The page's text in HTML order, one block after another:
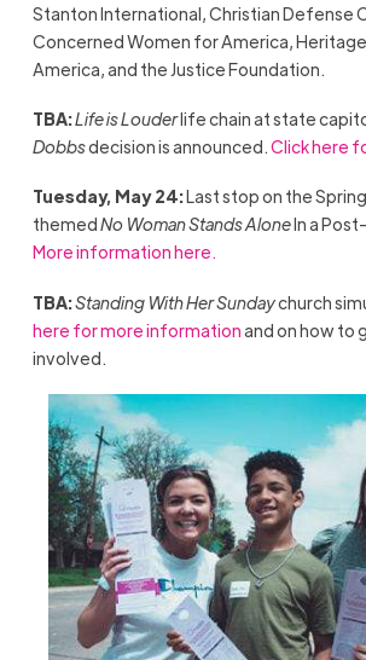
Stanton International, Christian Defense
Concerned Women for America,
America, and the Justice Foundation.
TBA:Life is Louderlife chain at state
Dobbsdecision is announced.Click here
Tuesday, May 24:Last stop on the
themedNo Woman Stands AloneIn a Post-
More information here.
TBA:Standing With Her Sundaychurch
here for more informationand on how to
involved.